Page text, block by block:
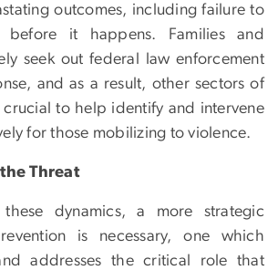
outcomes, including failure to
it happens. Families and
seek out federal law enforcement
and as a result, other sectors of
crucial to help identify and intervene
for those mobilizing to violence.
Threat
dynamics, a more strategic
is necessary, one which
addresses the critical role that